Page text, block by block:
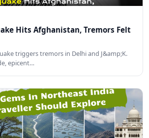
Hits Afghanistan, Tremors Felt
triggers tremors in Delhi and J&amp;K.
epicent…